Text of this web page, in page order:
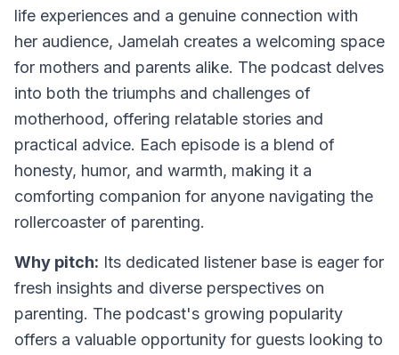
life experiences and a genuine connection with
her audience, Jamelah creates a welcoming space
for mothers and parents alike. The podcast delves
into both the triumphs and challenges of
motherhood, offering relatable stories and
practical advice. Each episode is a blend of
honesty, humor, and warmth, making it a
comforting companion for anyone navigating the
rollercoaster of parenting.
Why pitch: Its dedicated listener base is eager for
fresh insights and diverse perspectives on
parenting. The podcast's growing popularity
offers a valuable opportunity for guests looking to